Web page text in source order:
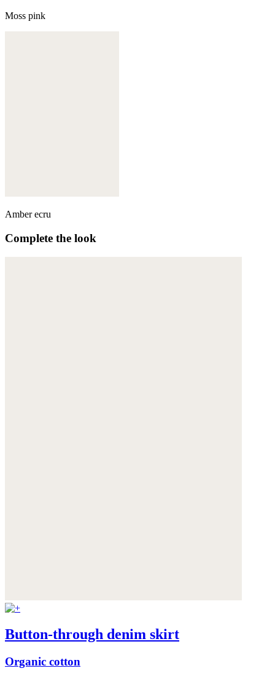
Moss pink
Amber ecru
Complete the look
Button-through denim skirt
Organic cotton